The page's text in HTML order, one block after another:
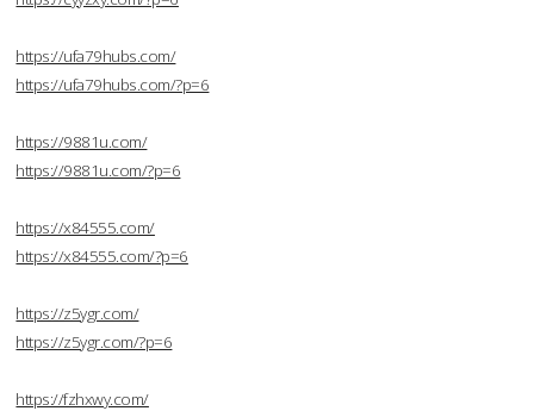
https://ufa79hubs.com/
https://ufa79hubs.com/?p=6
https://9881u.com/
https://9881u.com/?p=6
https://x84555.com/
https://x84555.com/?p=6
https://z5ygr.com/
https://z5ygr.com/?p=6
https://fzhxwy.com/